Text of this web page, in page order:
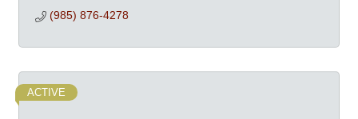
(985) 876-4278
ACTIVE